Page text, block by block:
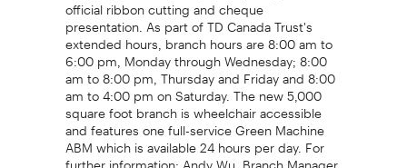
presentation. As part of TD Canada Trust's
extended hours, branch hours are 8:00 am to
6:00 pm, Monday through Wednesday; 8:00
am to 8:00 pm, Thursday and Friday and 8:00
am to 4:00 pm on Saturday. The new 5,000
square foot branch is wheelchair accessible
and features one full-service Green Machine
ABM which is available 24 hours per day. For
further information: Andy Wu, Branch Manager,